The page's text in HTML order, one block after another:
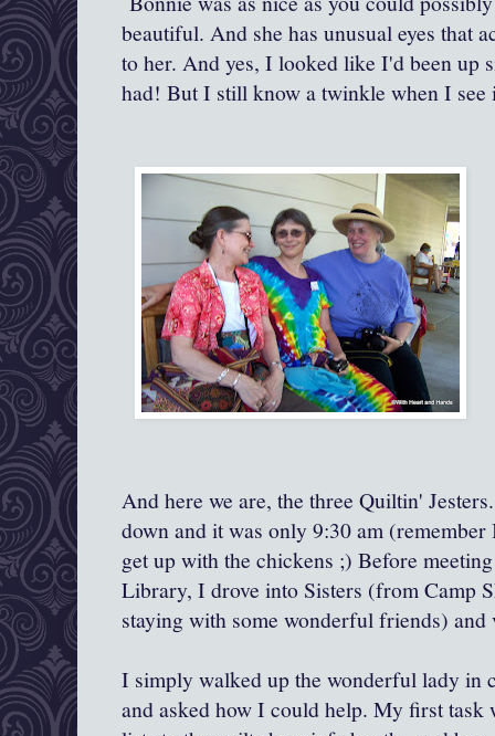
beautiful. And she has unusual eyes that
to her. And yes, I looked like I'd been up
had! But I still know a twinkle when I see
And here we are, the three Quiltin'
down and it was only 9:30 am
get up with the chickens ;) Before
Library, I drove into Sisters (from Camp
staying with some wonderful friends)
I simply walked up the wonderful lady in
and asked how I could help. My first